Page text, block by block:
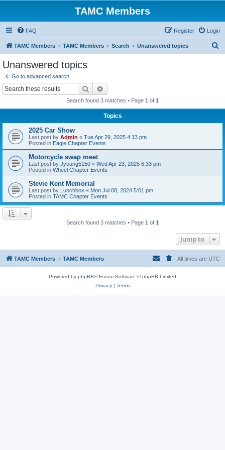
TAMC Members
FAQ Login
Register
TAMC Members TAMC Members Search Unanswered topics
Unanswered topics
Go to advanced search
Search
Search found 3 matches • Page 1 of 1
Topics
2025 Car Show
Last post by Admin « Tue Apr 29, 2025 4:13 pm
Posted in Eagle Chapter Events
Motorcycle swap meet
Last post by Jyoung5150 « Wed Apr 23, 2025 6:33 pm
Posted in Wheel Chapter Events
Stevie Kent Memorial
Last post by Lunchbox « Mon Jul 08, 2024 5:01 pm
Posted in TAMC Chapter Events
Search found 3 matches • Page 1 of 1
Jump to
TAMC Members TAMC Members All times are UTC
Powered by phpBB® Forum Software © phpBB Limited
Privacy| Terms